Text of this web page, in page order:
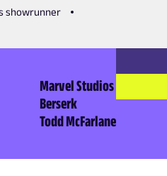
showrunner
Marvel Studios
Berserk
Todd McFarlane